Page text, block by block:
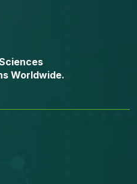
Worldwide.